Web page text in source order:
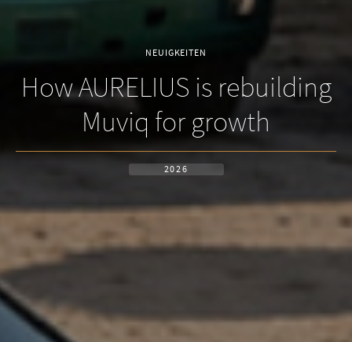
NEUIGKEITEN
How AURELIUS is rebuilding
Muviq for growth
2026